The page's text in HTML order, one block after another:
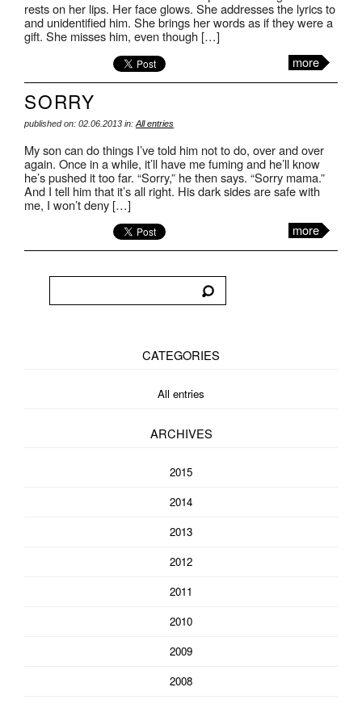
rests on her lips. Her face glows. She addresses the lyrics to
and unidentified him. She brings her words as if they were a
gift. She misses him, even though […]
more
SORRY
published on: 02.06.2013 in: All entries
My son can do things I’ve told him not to do, over and over
again. Once in a while, it’ll have me fuming and he’ll know
he’s pushed it too far. “Sorry,” he then says. “Sorry mama.”
And I tell him that it’s all right. His dark sides are safe with
me, I won’t deny […]
more
CATEGORIES
All entries
ARCHIVES
2015
2014
2013
2012
2011
2010
2009
2008